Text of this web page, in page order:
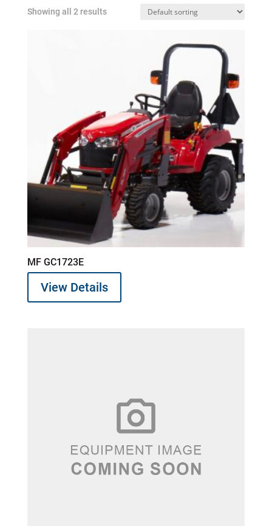
Showing all 2 results
MF GC1723E
View Details